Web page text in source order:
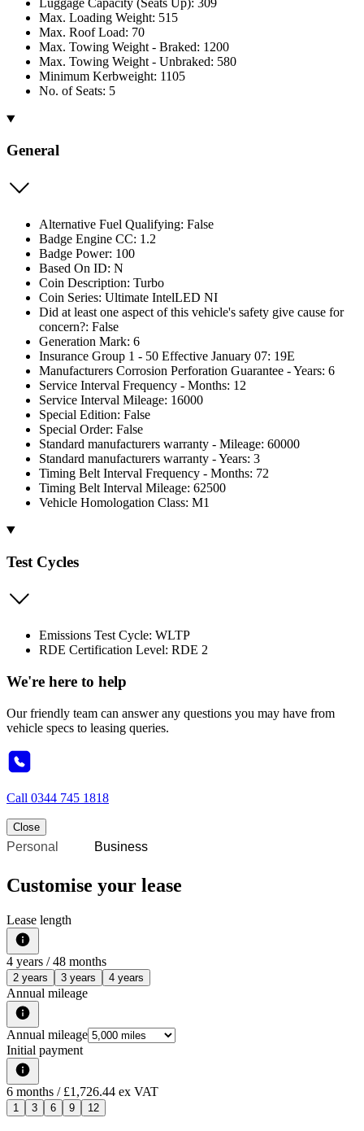
Luggage Capacity (Seats Up): 309
Max. Loading Weight: 515
Max. Roof Load: 70
Max. Towing Weight - Braked: 1200
Max. Towing Weight - Unbraked: 580
Minimum Kerbweight: 1105
No. of Seats: 5
General
Alternative Fuel Qualifying: False
Badge Engine CC: 1.2
Badge Power: 100
Based On ID: N
Coin Description: Turbo
Coin Series: Ultimate IntelLED NI
Did at least one aspect of this vehicle's safety give cause for
concern?: False
Generation Mark: 6
Insurance Group 1 - 50 Effective January 07: 19E
Manufacturers Corrosion Perforation Guarantee - Years: 6
Service Interval Frequency - Months: 12
Service Interval Mileage: 16000
Special Edition: False
Special Order: False
Standard manufacturers warranty - Mileage: 60000
Standard manufacturers warranty - Years: 3
Timing Belt Interval Frequency - Months: 72
Timing Belt Interval Mileage: 62500
Vehicle Homologation Class: M1
Test Cycles
Emissions Test Cycle: WLTP
RDE Certification Level: RDE 2
We're here to help
Our friendly team can answer any questions you may have from
vehicle specs to leasing queries.
Call 0344 745 1818
Close
Personal Business
Customise your lease
Lease length
4 years / 48 months
2 years 3 years 4 years
Annual mileage
Annual mileage
Initial payment
6 months / £1,726.44 ex VAT
1 3 6 9 12